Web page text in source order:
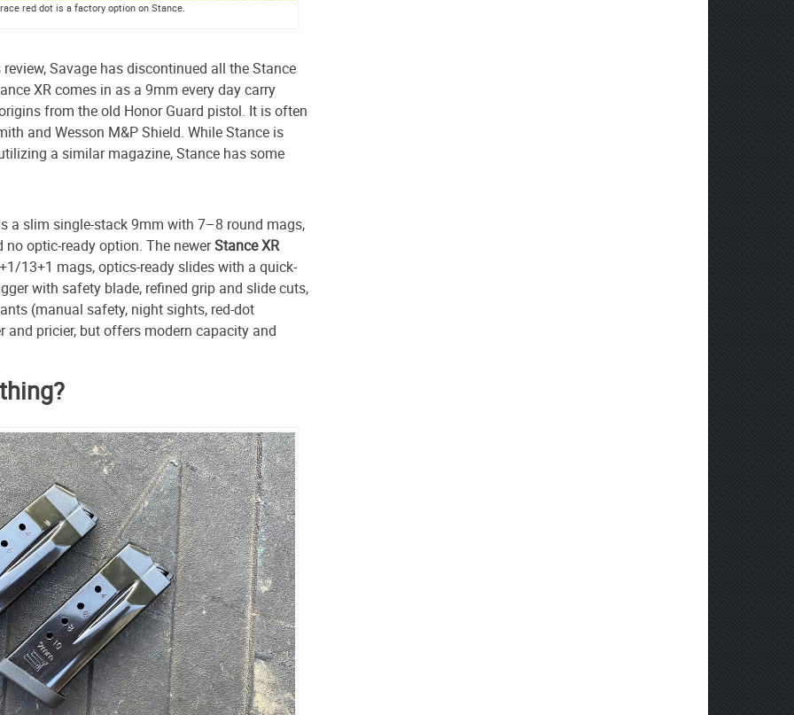
red dot is a factory option on Stance.
Savage has discontinued all the Stance
XR comes in as a 9mm every day carry
from the old Honor Guard pistol. It is often
and Wesson M&P Shield. While Stance is
a similar magazine, Stance has some
a slim single-stack 9mm with 7–8 round mags,
optic-ready option. The newerStance XR
13+1 mags, optics-ready slides with a quick-
with safety blade, refined grip and slide cuts,
(manual safety, night sights, red-dot
and pricier, but offers modern capacity and